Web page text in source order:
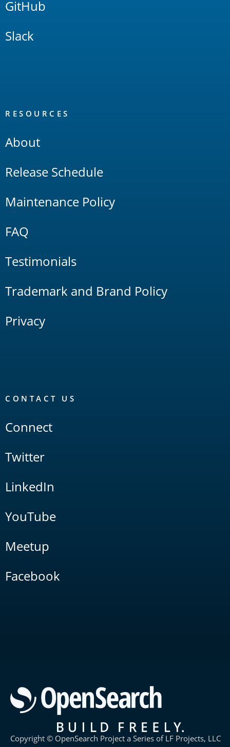
GitHub
Slack
RESOURCES
About
Release Schedule
Maintenance Policy
FAQ
Testimonials
Trademark and Brand Policy
Privacy
CONTACT US
Connect
Twitter
LinkedIn
YouTube
Meetup
Facebook
Copyright © OpenSearch Project a Series of LF Projects, LLC